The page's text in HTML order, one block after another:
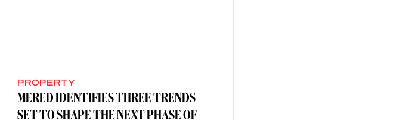
PROPERTY
MERED IDENTIFIES THREE TRENDS
SET TO SHAPE THE NEXT PHASE OF